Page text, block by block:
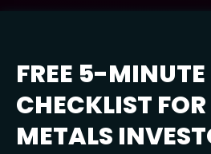
FREE 5-MINUTE
CHECKLIST
METALS